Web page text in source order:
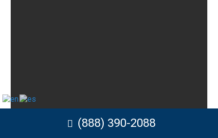
(888) 390-2088